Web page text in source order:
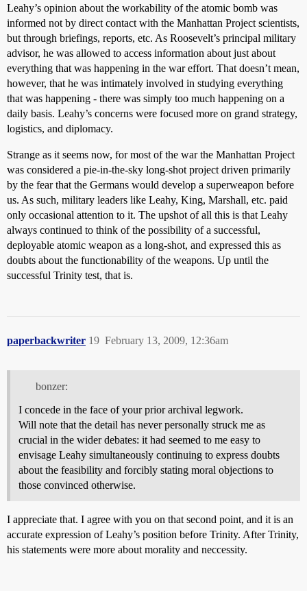
Leahy’s opinion about the workability of the atomic bomb was
informed not by direct contact with the Manhattan Project scientists,
but through briefings, reports, etc. As Roosevelt’s principal military
advisor, he was allowed to access information about just about
everything that was happening in the war effort. That doesn’t mean,
however, that he was intimately involved in studying everything
that was happening - there was simply too much happening on a
daily basis. Leahy’s concerns were focused more on grand strategy,
logistics, and diplomacy.
Strange as it seems now, for most of the war the Manhattan Project
was considered a pie-in-the-sky long-shot project driven primarily
by the fear that the Germans would develop a superweapon before
us. As such, military leaders like Leahy, King, Marshall, etc. paid
only occasional attention to it. The upshot of all this is that Leahy
always continued to think of the possibility of a successful,
deployable atomic weapon as a long-shot, and expressed this as
doubts about the functionability of the weapons. Up until the
successful Trinity test, that is.
paperbackwriter February 13, 2009, 12:36am
19
bonzer:
I concede in the face of your prior archival legwork.
Will note that the detail has never personally struck me as
crucial in the wider debates: it had seemed to me easy to
envisage Leahy simultaneously continuing to express doubts
about the feasibility and forcibly stating moral objections to
those convinced otherwise.
I appreciate that. I agree with you on that second point, and it is an
accurate expression of Leahy’s position before Trinity. After Trinity,
his statements were more about morality and neccessity.